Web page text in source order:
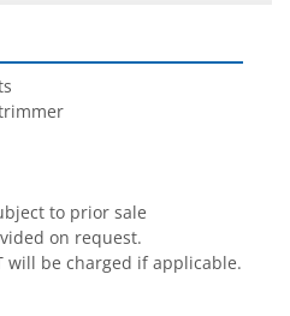
to prior sale
on request.
will be charged if applicable.